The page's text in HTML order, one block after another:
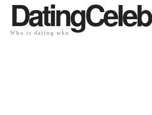
Who is dating who